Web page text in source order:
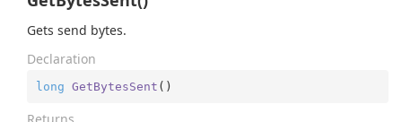
Gets send bytes.
Declaration
long GetBytesSent ( )